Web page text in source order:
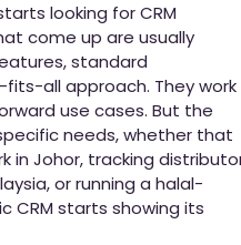
looking for CRM
come up are usually
standard
all approach. They work
use cases. But the
needs, whether that
in Johor, tracking
or running a halal-
CRM starts showing its